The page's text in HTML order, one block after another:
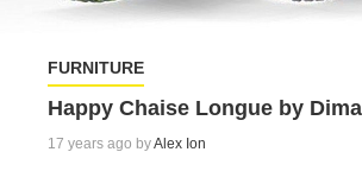
FURNITURE
Happy Chaise Longue by
17 years ago byAlex Ion